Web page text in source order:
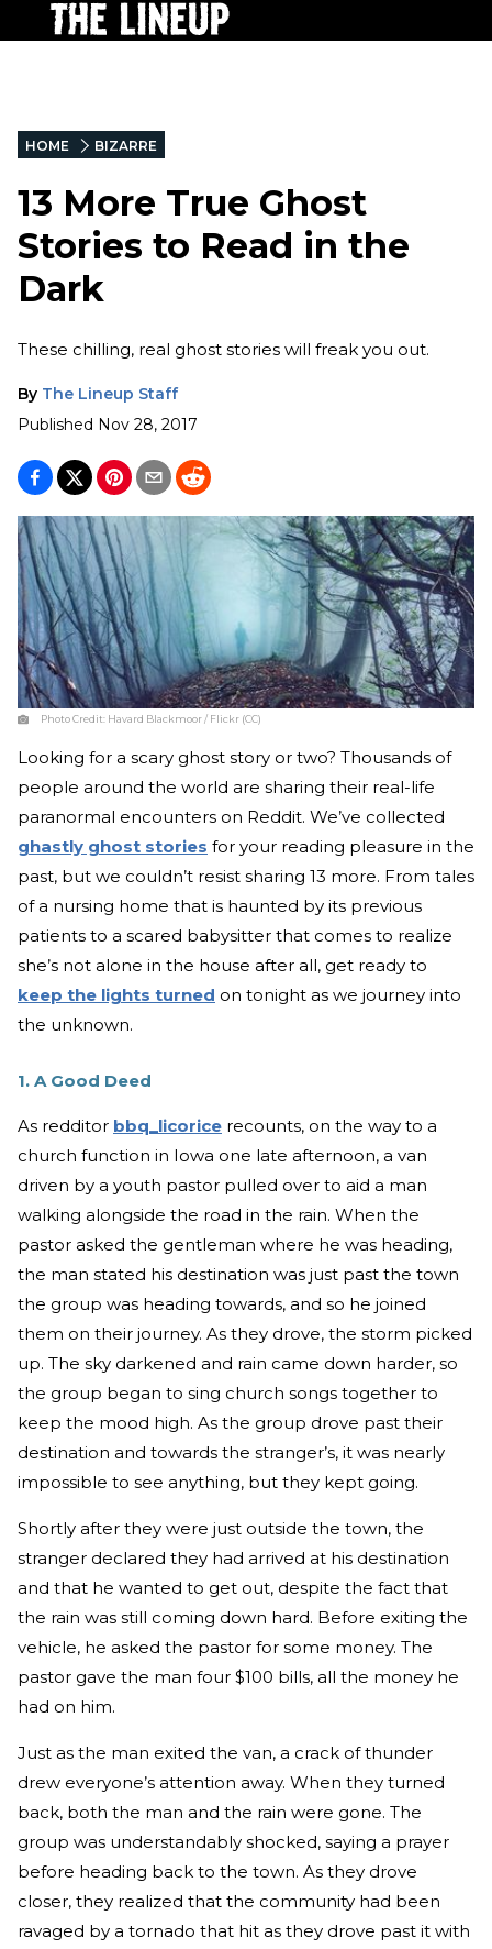
HOME BIZARRE
13 More True Ghost
Stories to Read in the
Dark
These chilling, real ghost stories will freak you out.
By The Lineup Staff
Published Nov 28, 2017
Photo Credit: Havard Blackmoor / Flickr (CC)
Looking for a scary ghost story or two? Thousands of
people around the world are sharing their real-life
paranormal encounters on Reddit. We’ve collected
ghastly ghost stories for your reading pleasure in the
past, but we couldn’t resist sharing 13 more. From tales
of a nursing home that is haunted by its previous
patients to a scared babysitter that comes to realize
she’s not alone in the house after all, get ready to
keep the lights turned on tonight as we journey into
the unknown.
1. A Good Deed
As redditor bbq_licorice recounts, on the way to a
church function in Iowa one late afternoon, a van
driven by a youth pastor pulled over to aid a man
walking alongside the road in the rain. When the
pastor asked the gentleman where he was heading,
the man stated his destination was just past the town
the group was heading towards, and so he joined
them on their journey. As they drove, the storm picked
up. The sky darkened and rain came down harder, so
the group began to sing church songs together to
keep the mood high. As the group drove past their
destination and towards the stranger’s, it was nearly
impossible to see anything, but they kept going.
Shortly after they were just outside the town, the
stranger declared they had arrived at his destination
and that he wanted to get out, despite the fact that
the rain was still coming down hard. Before exiting the
vehicle, he asked the pastor for some money. The
pastor gave the man four $100 bills, all the money he
had on him.
Just as the man exited the van, a crack of thunder
drew everyone’s attention away. When they turned
back, both the man and the rain were gone. The
group was understandably shocked, saying a prayer
before heading back to the town. As they drove
closer, they realized that the community had been
ravaged by a tornado that hit as they drove past it with